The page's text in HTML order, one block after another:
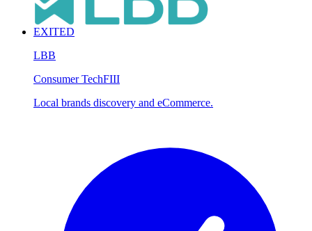
EXITED
LBB
Consumer TechFIII
Local brands discovery and eCommerce.